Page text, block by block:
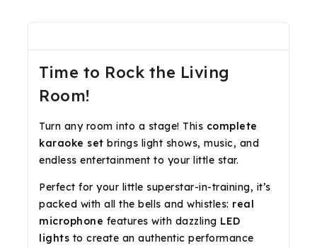
Time to Rock the Living
Room!
Turn any room into a stage! This complete
karaoke set brings light shows, music, and
endless entertainment to your little star.
Perfect for your little superstar-in-training, it’s
packed with all the bells and whistles: real
microphone features with dazzling LED
lights to create an authentic performance